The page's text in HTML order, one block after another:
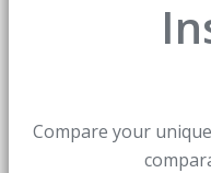
Compare your